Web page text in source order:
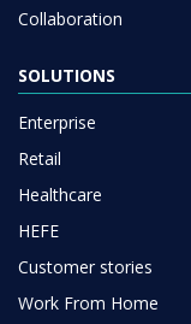
Collaboration
SOLUTIONS
Enterprise
Retail
Healthcare
HEFE
Customer stories
Work From Home